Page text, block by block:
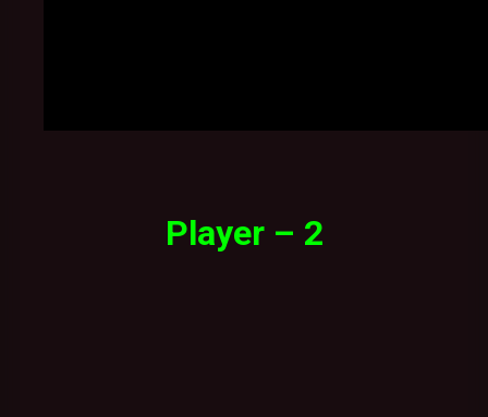
Player – 2